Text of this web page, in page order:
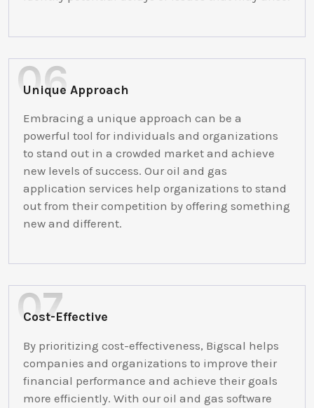
Unique Approach
Embracing a unique approach can be a
powerful tool for individuals and organizations
to stand out in a crowded market and achieve
new levels of success. Our oil and gas
application services help organizations to stand
out from their competition by offering something
new and different.
Cost-Effective
By prioritizing cost-effectiveness, Bigscal helps
companies and organizations to improve their
financial performance and achieve their goals
more efficiently. With our oil and gas software